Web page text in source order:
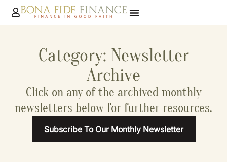
Category: Newsletter
Archive
Click on any of the archived monthly
newsletters below for further resources.
Subscribe To Our Monthly Newsletter